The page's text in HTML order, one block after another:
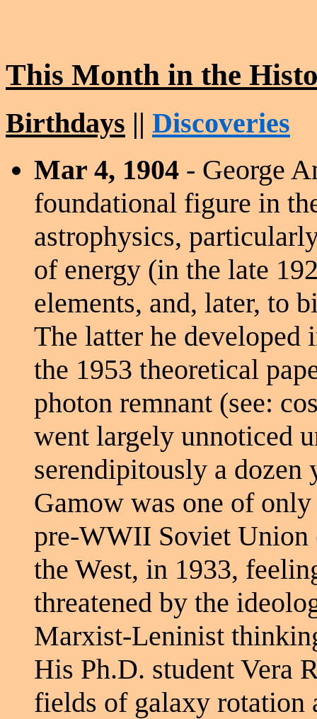
This Month in the
Birthdays || Discoveries
Mar 4, 1904 - George
foundational figure in
astrophysics,
of energy (in the late
elements, and, later, to
The latter he
the 1953 theoretical
photon remnant (see:
went largely unnoticed
serendipitously a dozen
Gamow was one of
pre-WWII Soviet Union
the West, in 1933,
threatened by the
Marxist-Leninist
His Ph.D. student Vera
fields of galaxy rotation